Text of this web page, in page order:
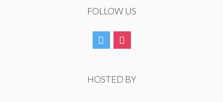
FOLLOW US
HOSTED BY